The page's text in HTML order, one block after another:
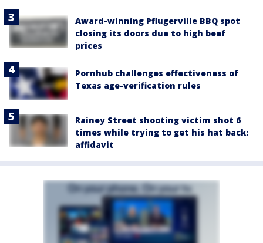
Award-winning Pflugerville BBQ spot
closing its doors due to high beef
prices
Pornhub challenges effectiveness of
Texas age-verification rules
Rainey Street shooting victim shot 6
times while trying to get his hat back:
affidavit